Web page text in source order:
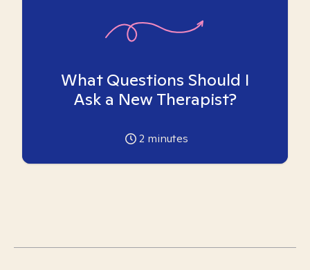
What Questions Should I
Ask a New Therapist?
2 minutes